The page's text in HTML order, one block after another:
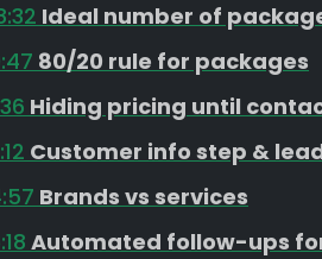
Ideal number of
80/20 rule for packages
Hiding pricing until
Customer info step &
Brands vs services
Automated follow-ups